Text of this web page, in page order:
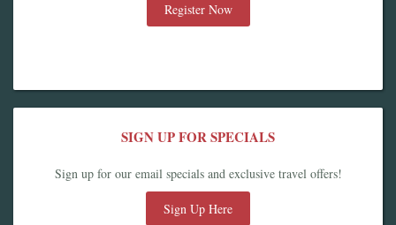
Register Now
SIGN UP FOR SPECIALS
Sign up for our email specials and exclusive travel offers!
Sign Up Here